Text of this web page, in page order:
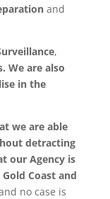
and
,
We are also
in the
we are able
detracting
our Agency is
Coast and
no case is